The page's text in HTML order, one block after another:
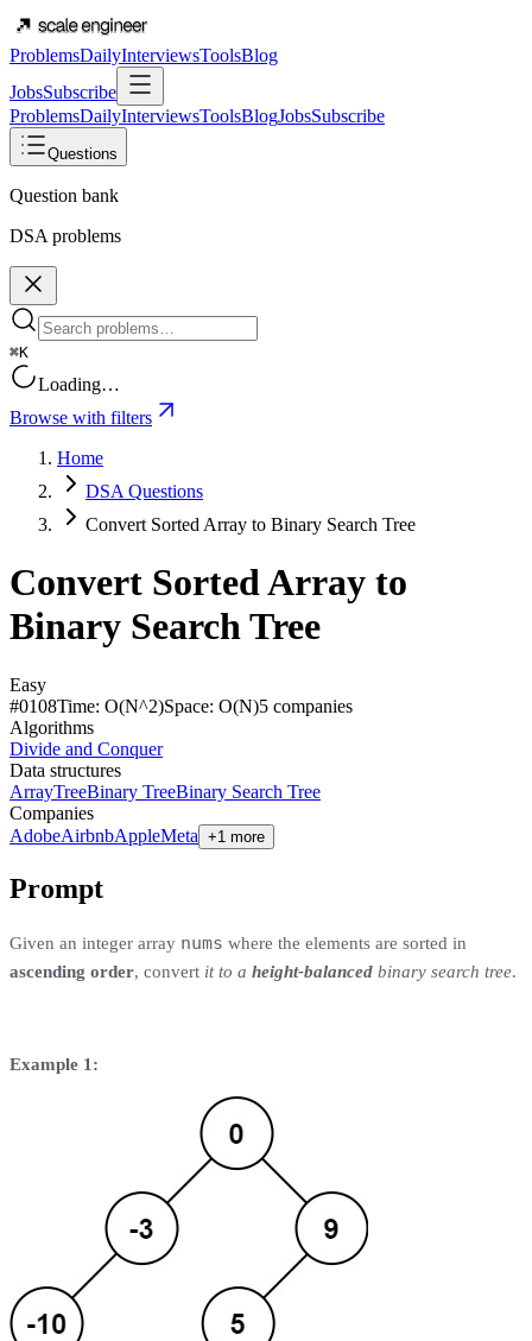
ProblemsDailyInterviewsToolsBlog
JobsSubscribe
ProblemsDailyInterviewsToolsBlogJobsSubscribe
Questions
Question bank
DSA problems
⌘K
Loading…
Browse with filters
Home
DSA Questions
Convert Sorted Array to Binary Search Tree
Convert Sorted Array to
Binary Search Tree
Easy
#0108Time: O(N^2)Space: O(N)5 companies
Algorithms
Divide and Conquer
Data structures
ArrayTreeBinary TreeBinary Search Tree
Companies
AdobeAirbnbAppleMeta +1 more
Prompt
Given an integer array nums where the elements are sorted in
ascending order, convert it to a height-balanced binary search tree.
Example 1: